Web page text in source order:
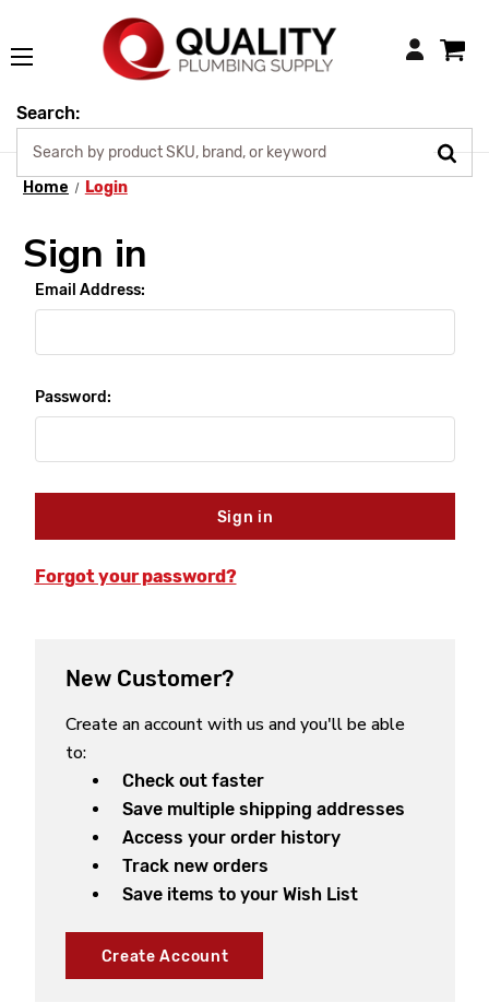
Login
Search:
Home Login
Sign in
Email Address:
Password:
Forgot your password?
New Customer?
Create an account with us and you'll be able
to:
Check out faster
Save multiple shipping addresses
Access your order history
Track new orders
Save items to your Wish List
Create Account